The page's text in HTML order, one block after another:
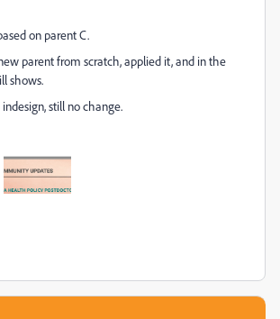
on parent C.
parent from scratch, applied it, and in the
shows.
still no change.